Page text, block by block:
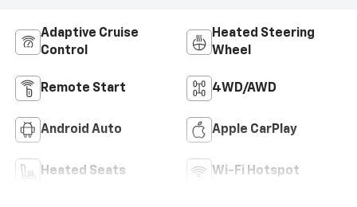
Adaptive Cruise
Control
Heated Steering
Wheel
Remote Start 4WD/AWD
Android Auto Apple CarPlay
Heated Seats Wi-Fi Hotspot